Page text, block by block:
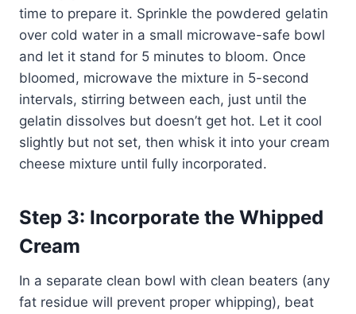
time to prepare it. Sprinkle the powdered gelatin
over cold water in a small microwave-safe bowl
and let it stand for 5 minutes to bloom. Once
bloomed, microwave the mixture in 5-second
intervals, stirring between each, just until the
gelatin dissolves but doesn’t get hot. Let it cool
slightly but not set, then whisk it into your cream
cheese mixture until fully incorporated.
Step 3: Incorporate the Whipped
Cream
In a separate clean bowl with clean beaters (any
fat residue will prevent proper whipping), beat